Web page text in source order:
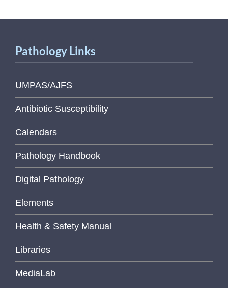
Pathology Links
UMPAS/AJFS
Antibiotic Susceptibility
Calendars
Pathology Handbook
Digital Pathology
Elements
Health & Safety Manual
Libraries
MediaLab